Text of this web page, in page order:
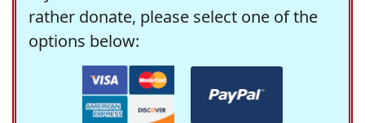
rather donate, please select one of the
options below: